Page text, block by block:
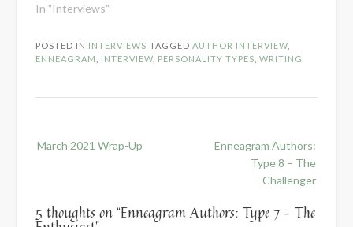
In "Interviews"
POSTED IN INTERVIEWS TAGGED AUTHOR INTERVIEW
ENNEAGRAM
INTERVIEW PERSONALITY TYPES WRITING
navigation
March 2021 Wrap-Up
Enneagram Authors:
Type 8 – The
Challenger
5 thoughts on “Enneagram Authors: Type 7 – The